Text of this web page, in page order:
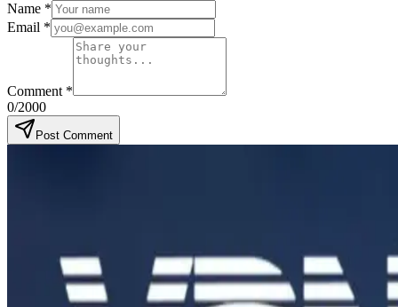
Name *
Email *
Comment *
0/2000
Post Comment